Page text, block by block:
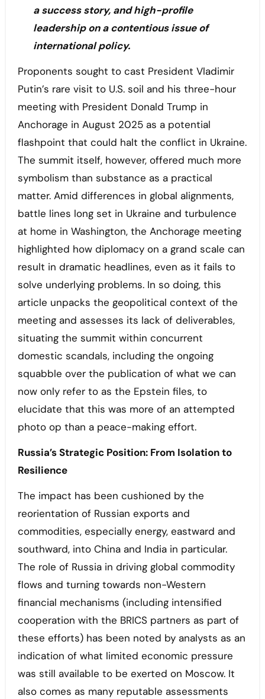
a success story, and high-profile
leadership on a contentious issue of
international policy.
Proponents sought to cast President Vladimir
Putin’s rare visit to U.S. soil and his three-hour
meeting with President Donald Trump in
Anchorage in August 2025 as a potential
flashpoint that could halt the conflict in Ukraine.
The summit itself, however, offered much more
symbolism than substance as a practical
matter. Amid differences in global alignments,
battle lines long set in Ukraine and turbulence
at home in Washington, the Anchorage meeting
highlighted how diplomacy on a grand scale can
result in dramatic headlines, even as it fails to
solve underlying problems. In so doing, this
article unpacks the geopolitical context of the
meeting and assesses its lack of deliverables,
situating the summit within concurrent
domestic scandals, including the ongoing
squabble over the publication of what we can
now only refer to as the Epstein files, to
elucidate that this was more of an attempted
photo op than a peace-making effort.
Russia’s Strategic Position: From Isolation to
Resilience
The impact has been cushioned by the
reorientation of Russian exports and
commodities, especially energy, eastward and
southward, into China and India in particular.
The role of Russia in driving global commodity
flows and turning towards non-Western
financial mechanisms (including intensified
cooperation with the BRICS partners as part of
these efforts) has been noted by analysts as an
indication of what limited economic pressure
was still available to be exerted on Moscow. It
also comes as many reputable assessments